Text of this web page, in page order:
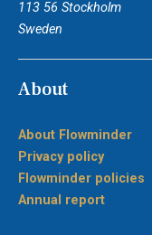
113 56 Stockholm
Sweden
About
About Flowminder
Privacy policy
Flowminder policies
Annual report